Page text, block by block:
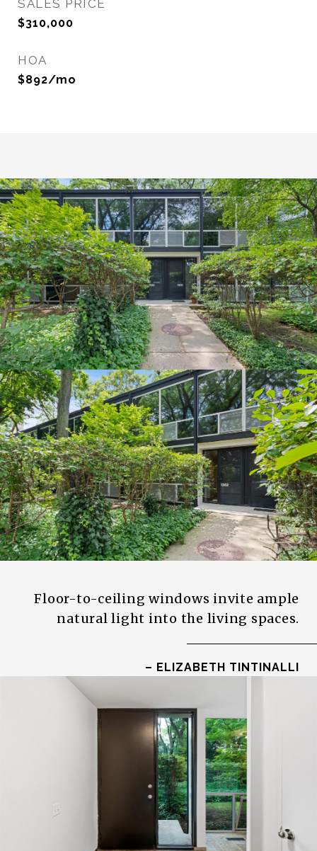
SALES PRICE
$310,000
HOA
$892/mo
Floor-to-ceiling windows invite ample
natural light into the living spaces.
– ELIZABETH TINTINALLI